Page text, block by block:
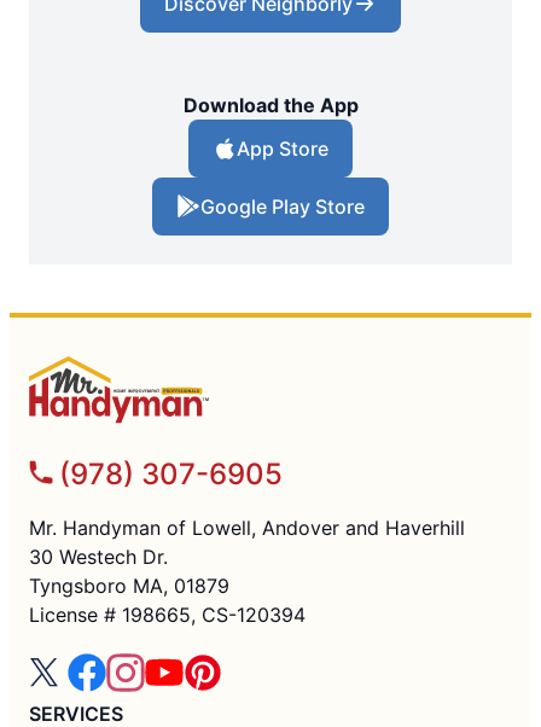
Download the App
App Store
Google Play Store
(978) 307-6905
Mr. Handyman of Lowell, Andover and Haverhill
30 Westech Dr.
Tyngsboro MA, 01879
License # 198665, CS-120394
SERVICES